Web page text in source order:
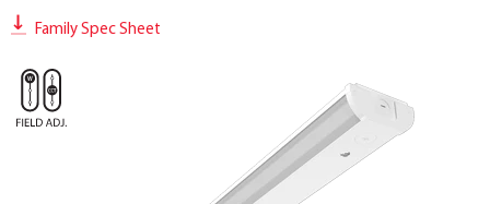
Family Spec Sheet